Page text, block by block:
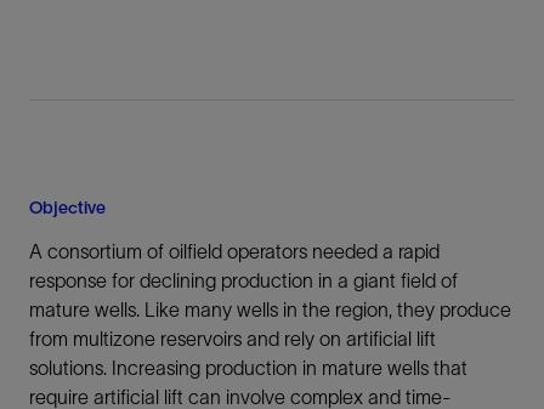
Objective
A consortium of oilfield operators needed a rapid
response for declining production in a giant field of
mature wells. Like many wells in the region, they produce
from multizone reservoirs and rely on artificial lift
solutions. Increasing production in mature wells that
require artificial lift can involve complex and time-